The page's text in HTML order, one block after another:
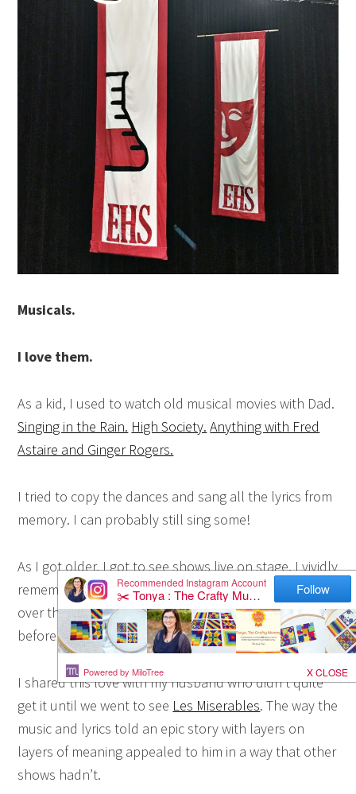
Musicals.
I love them.
As a kid, I used to watch old musical movies with Dad.
Singing in the Rain. High Society. Anything with Fred
Astaire and Ginger Rogers.
I tried to copy the dances and sang all the lyrics from
memory. I can probably still sing some!
As I got older, I got to see shows live on stage. I vividly
remember sitting in the dark theatre with lights all
over the ceiling on a school music trip to Sydney
beforeCatsstarted and being just entranced by it.
I shared this love with my husband who didn’t quite
get it until we went to see Les Miserables. The way the
music and lyrics told an epic story with layers on
layers of meaning appealed to him in a way that other
shows hadn’t.